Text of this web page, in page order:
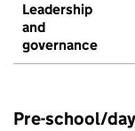
Leadership
and
governance
Pre-school/